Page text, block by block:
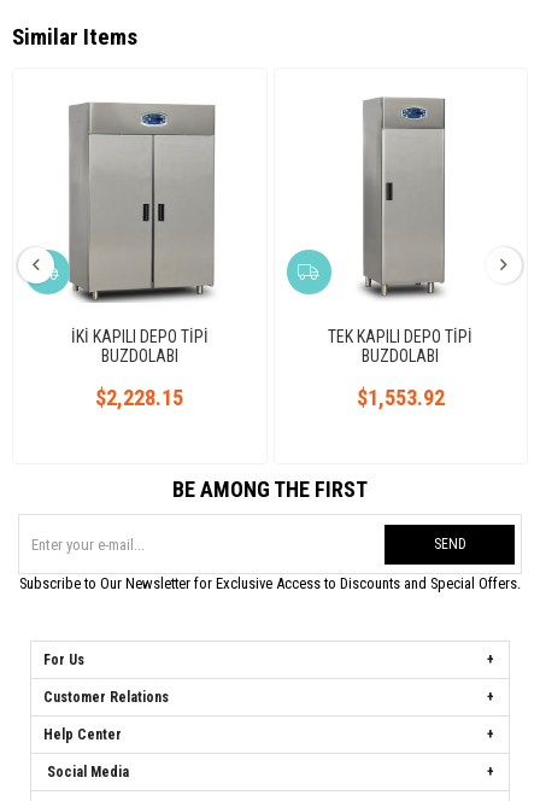
Similar Items
İKİ KAPILI DEPO TİPİ
BUZDOLABI
$2,228.15
TEK KAPILI DEPO TİPİ
BUZDOLABI
$1,553.92
BE AMONG THE FIRST
SEND
Subscribe to Our Newsletter for Exclusive Access to Discounts and Special Offers.
For Us
Customer Relations
Help Center
Social Media